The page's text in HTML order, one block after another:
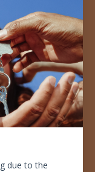
due to the